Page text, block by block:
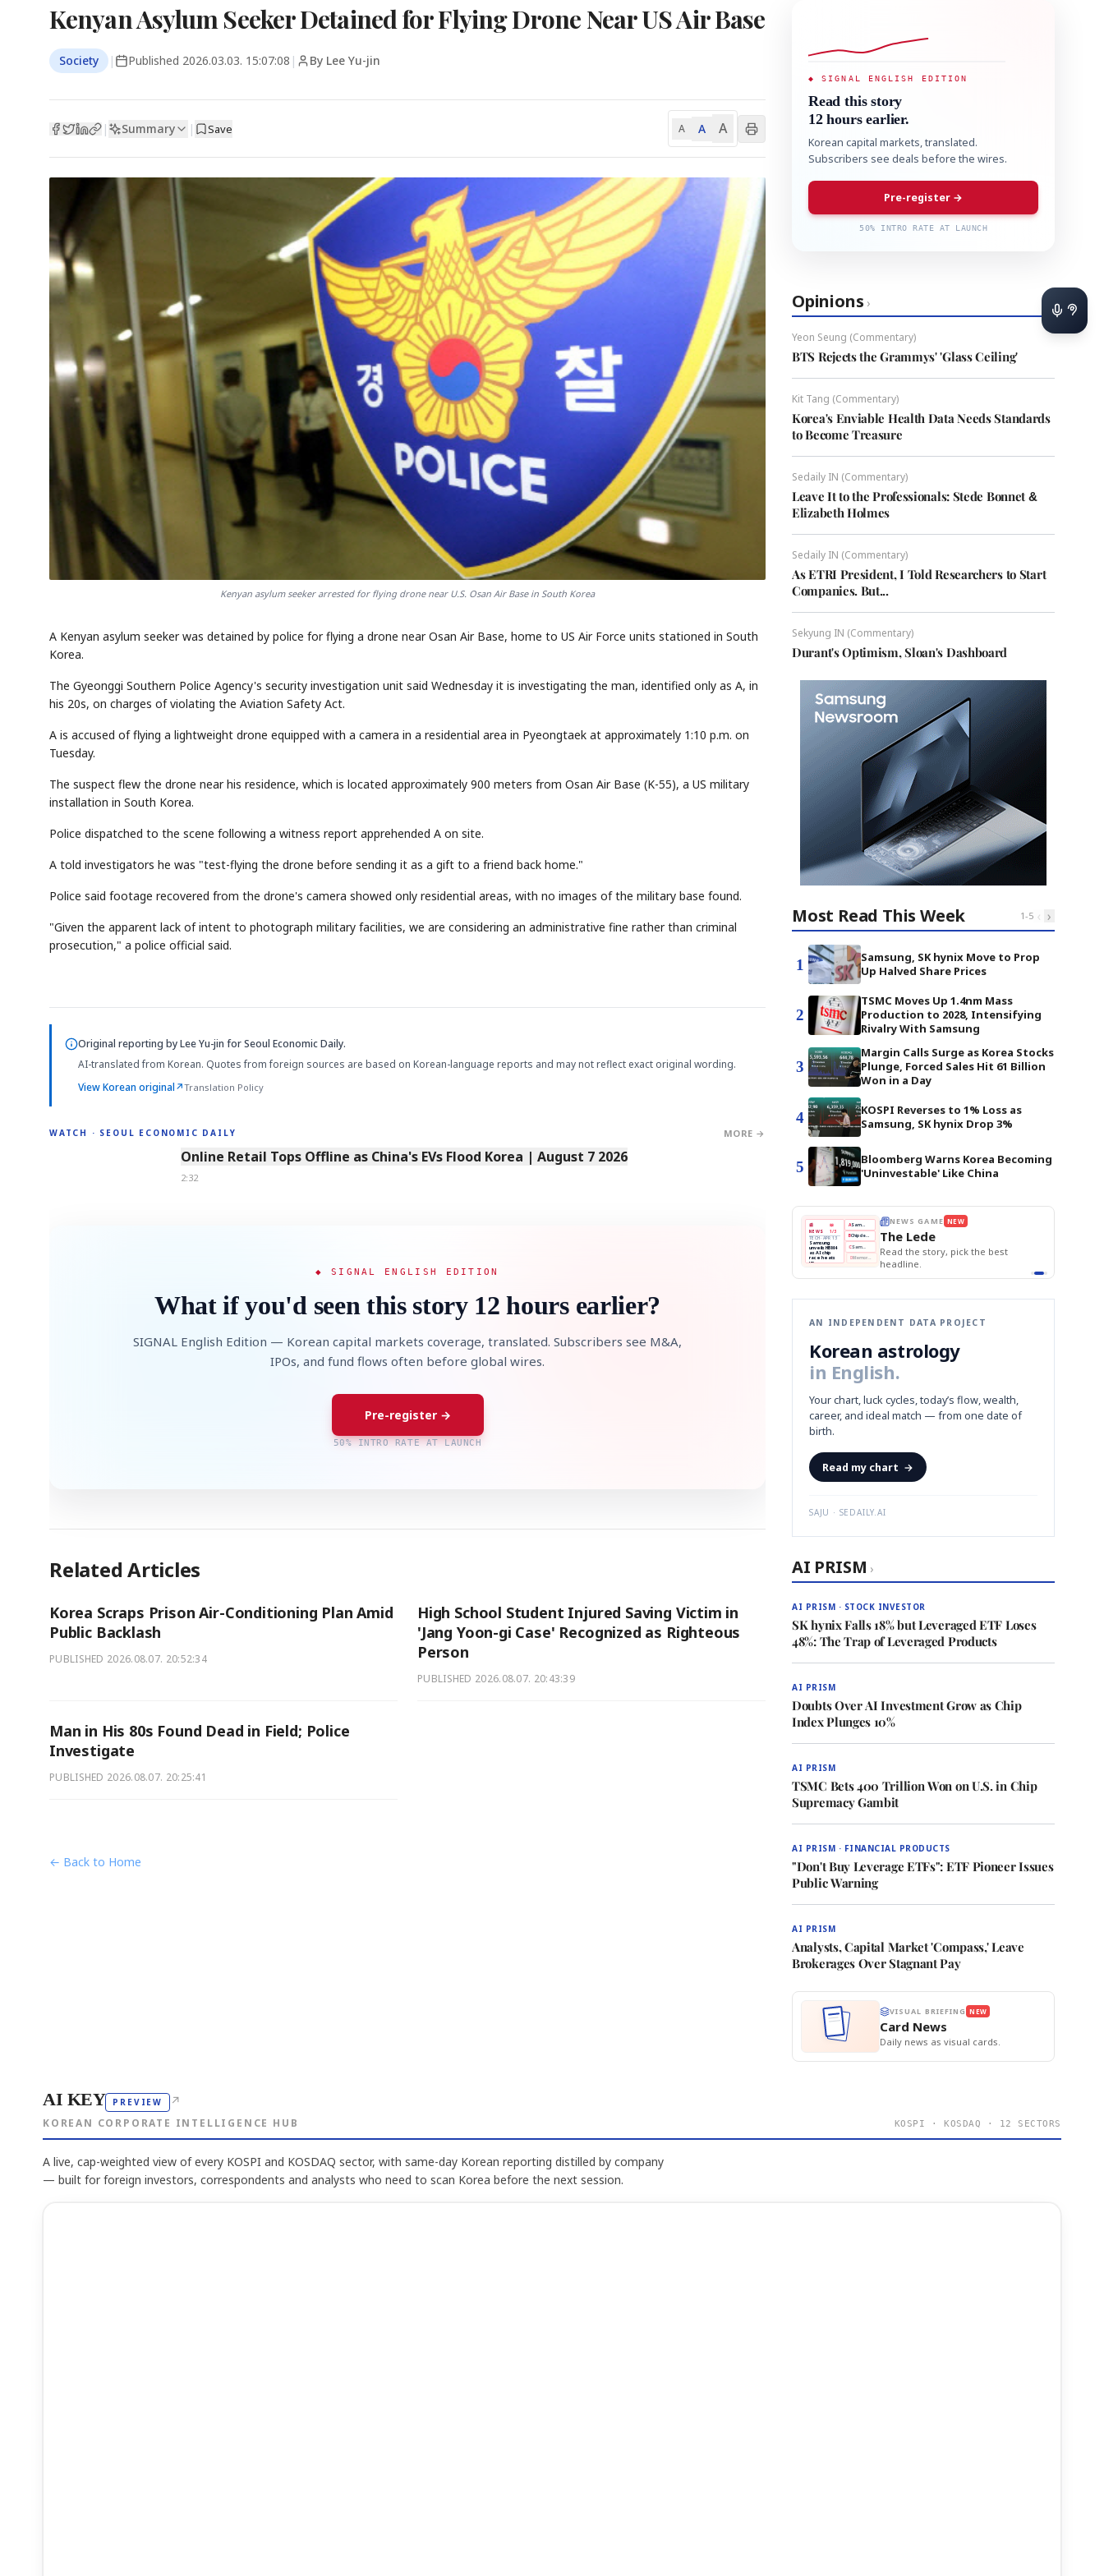
Kenyan Asylum Seeker Detained for Flying Drone Near US Air Base
Society | Published 2026.03.03. 15:07:08 | By Lee Yu-jin
| Summary | Save A A A
Kenyan asylum seeker arrested for flying drone near U.S. Osan Air Base in South Korea
A Kenyan asylum seeker was detained by police for flying a drone near Osan Air Base, home to US Air Force units stationed in South
Korea.
The Gyeonggi Southern Police Agency's security investigation unit said Wednesday it is investigating the man, identified only as A, in
his 20s, on charges of violating the Aviation Safety Act.
A is accused of flying a lightweight drone equipped with a camera in a residential area in Pyeongtaek at approximately 1:10 p.m. on
Tuesday.
The suspect flew the drone near his residence, which is located approximately 900 meters from Osan Air Base (K-55), a US military
installation in South Korea.
Police dispatched to the scene following a witness report apprehended A on site.
A told investigators he was "test-flying the drone before sending it as a gift to a friend back home."
Police said footage recovered from the drone's camera showed only residential areas, with no images of the military base found.
"Given the apparent lack of intent to photograph military facilities, we are considering an administrative fine rather than criminal
prosecution," a police official said.
Original reporting byLee Yu-jin for Seoul Economic Daily.
AI-translated from Korean. Quotes from foreign sources are based on Korean-language reports and may not reflect exact original wording.
View Korean original↗Translation Policy
WATCH · SEOUL ECONOMIC DAILY MORE →
2:32
Online Retail Tops Offline as China's EVs Flood Korea | August 7 2026
2:32
◆ SIGNAL ENGLISH EDITION
What if you'd seen this story 12 hours earlier?
SIGNAL English Edition — Korean capital markets coverage, translated. Subscribers see M&A,
IPOs, and fund flows often before global wires.
Pre-register →
50% INTRO RATE AT LAUNCH
Related Articles
Korea Scraps Prison Air-Conditioning Plan Amid
Public Backlash
PUBLISHED 2026.08.07. 20:52:34
High School Student Injured Saving Victim in
'Jang Yoon-gi Case' Recognized as Righteous
Person
PUBLISHED 2026.08.07. 20:43:39
Man in His 80s Found Dead in Field; Police
Investigate
PUBLISHED 2026.08.07. 20:25:41
← Back to Home
◆ SIGNAL ENGLISH EDITION
Read this story
12 hours earlier.
Korean capital markets, translated.
Subscribers see deals before the wires.
Pre-register →
50% INTRO RATE AT LAUNCH
Opinions ›
Yeon Seung (Commentary)
BTS Rejects the Grammys' 'Glass Ceiling'
Kit Tang (Commentary)
Korea's Enviable Health Data Needs Standards
to Become Treasure
Sedaily IN (Commentary)
Leave It to the Professionals: Stede Bonnet &
Elizabeth Holmes
Sedaily IN (Commentary)
As ETRI President, I Told Researchers to Start
Companies. But...
Sekyung IN (Commentary)
Durant's Optimism, Sloan's Dashboard
Most Read This Week 1-5 ‹ ›
1
Samsung, SK hynix Move to Prop
Up Halved Share Prices
2
TSMC Moves Up 1.4nm Mass
Production to 2028, Intensifying
Rivalry With Samsung
3
Margin Calls Surge as Korea Stocks
Plunge, Forced Sales Hit 61 Billion
Won in a Day
4
KOSPI Reverses to 1% Loss as
Samsung, SK hynix Drop 3%
5
Bloomberg Warns Korea Becoming
'Uninvestable' Like China
📰
NEWS
📖
1/3
TECH · APR 13
Samsung
unveils HBM4
as AI chip
race heats
up
next-gen HBM4
🔒paragraph
A
B Chip demand rises
C Samsung unveils HBM4
D Memory market hot
NEWS GAME NEW
The Lede
Read the story, pick the best
headline.
AN INDEPENDENT DATA PROJECT
Korean astrology
in English.
Your chart, luck cycles, today’s flow, wealth,
career, and ideal match — from one date of
birth.
Read my chart →
SAJU · SEDAILY.AI
AI PRISM ›
AI PRISM · STOCK INVESTOR
SK hynix Falls 18% but Leveraged ETF Loses
48%: The Trap of Leveraged Products
AI PRISM
Doubts Over AI Investment Grow as Chip
Index Plunges 10%
AI PRISM
TSMC Bets 400 Trillion Won on U.S. in Chip
Supremacy Gambit
AI PRISM · FINANCIAL PRODUCTS
"Don't Buy Leverage ETFs": ETF Pioneer Issues
Public Warning
AI PRISM
Analysts, Capital Market 'Compass,' Leave
Brokerages Over Stagnant Pay
VISUAL BRIEFING NEW
Card News
Daily news as visual cards.
AI KEY PREVIEW ↗
KOREAN CORPORATE INTELLIGENCE HUB KOSPI · KOSDAQ · 12 SECTORS
A live, cap-weighted view of every KOSPI and KOSDAQ sector, with same-day Korean reporting distilled by company
— built for foreign investors, correspondents and analysts who need to scan Korea before the next session.